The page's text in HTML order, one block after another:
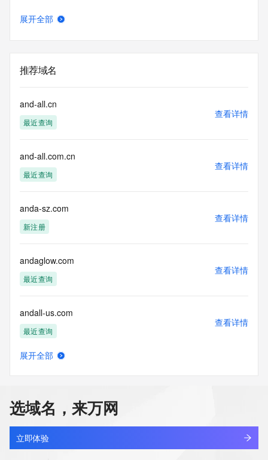
   URL of the ICANN Whois Inaccuracy Complaint Form:
For more information on Whois status codes, please visit
NOTICE: The expiration date displayed in this record is the
date the
currently set to expire. This date does not necessarily reflect
the expiration
date of the domain name registrant's agreement with the
registrar.  Users may consult the sponsoring registrar's
Whois database to
view the registrar's reported date of expiration for this
TERMS OF USE: You are not authorized to access or query
our Whois
automated except as reasonably necessary to register
domain names or
modify existing registrations; the Data in VeriSign Global
Registry
obtaining information
about or related to a domain name registration record.
VeriSign does not
guarantee its accuracy. By submitting a Whois query, you
agree to abide
展开全部
推荐域名
and-all.cn
最近查询
查看详情
and-all.com.cn
最近查询
查看详情
anda-sz.com
新注册
查看详情
andaglow.com
最近查询
查看详情
andall-us.com
最近查询
查看详情
andara881.com
新注册
查看详情
展开全部
选域名，来万网
立即体验